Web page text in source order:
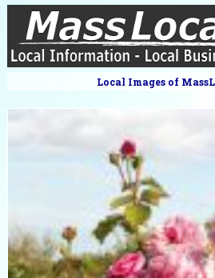
Local Images of